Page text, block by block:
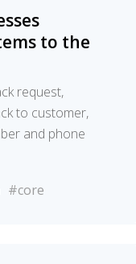
to the
request,
to customer,
and phone
#core